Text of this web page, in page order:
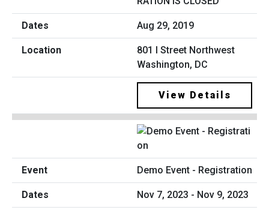
Aug 29, 2019
801 I Street Northwest
Washington, DC
View Details
Demo Event - Registration
Nov 7, 2023 - Nov 9, 2023